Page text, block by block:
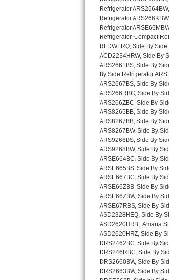
Sub-Zero BI-30UG Repair
Sub-Zero BI-36F Repair
Sub-Zero BI-36R Repair
Sub-Zero BI-36RG Repair
GE Arctica Repair
Vent A Hood Repair
Liebherr Repair
Broan Repair
Fisher & Paykel Repair
Traulsen Repair
Siemens Repair
DCS Repair
Crosley Repair